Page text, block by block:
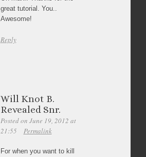
great tutorial. You..
Awesome!
Reply
Will Knot B.
Revealed Snr.
Posted on June 19, 2012 at
21:55
Permalink
For when you want to kill